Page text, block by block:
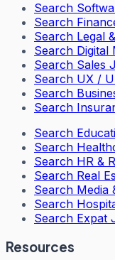
Search
Search
Search Legal
Search Digital
Search Sales
Search UX /
Search
Search
Search
Search
Search HR &
Search Real
Search Media
Search
Search Expat
Resources